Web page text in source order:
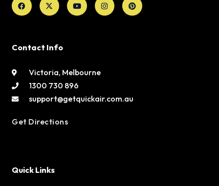
twitter
Contact Info
Victoria, Melbourne
1300 730 896
support@getquickair.com.au
Get Directions
Quick Links